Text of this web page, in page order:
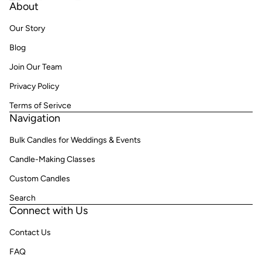
About
Our Story
Blog
Join Our Team
Privacy Policy
Terms of Serivce
Navigation
Bulk Candles for Weddings & Events
Candle-Making Classes
Custom Candles
Search
Connect with Us
Contact Us
FAQ